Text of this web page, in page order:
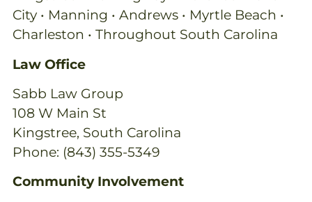
City • Manning • Andrews • Myrtle Beach •
Charleston • Throughout South Carolina
Law Office
Sabb Law Group
108 W Main St
Kingstree, South Carolina
Phone: (843) 355-5349
Community Involvement